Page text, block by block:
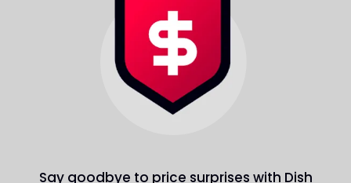
Say goodbye to price surprises with Dish